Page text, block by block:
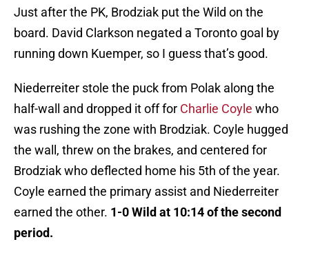
Just after the PK, Brodziak put the Wild on the
board. David Clarkson negated a Toronto goal by
running down Kuemper, so I guess that’s good.
Niederreiter stole the puck from Polak along the
half-wall and dropped it off for Charlie Coyle who
was rushing the zone with Brodziak. Coyle hugged
the wall, threw on the brakes, and centered for
Brodziak who deflected home his 5th of the year.
Coyle earned the primary assist and Niederreiter
earned the other. 1-0 Wild at 10:14 of the second
period.